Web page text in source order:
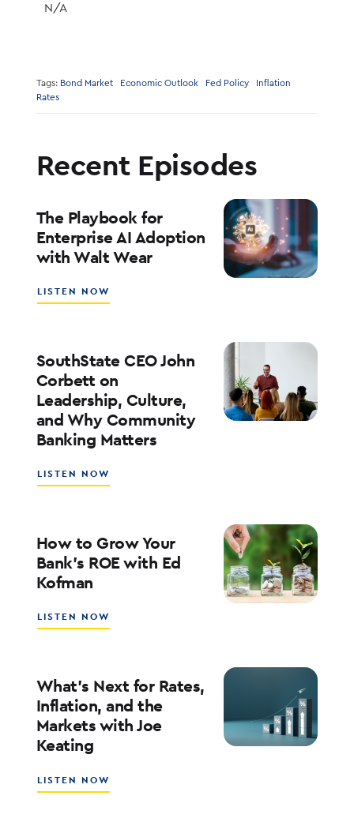
N/A
Tags: Bond Market Economic Outlook Fed Policy
Inflation
Rates
Recent Episodes
The Playbook for
Enterprise AI Adoption
with Walt Wear
LISTEN NOW
THE
ENTERPRISE
AI
ADOPTION
WITH
WALT
WEAR
SouthState CEO John
Corbett on
Leadership, Culture,
and Why Community
Banking Matters
LISTEN NOW
SOUTHSTATE
CORBETT
ON
LEADERSHIP,
COMMUNITY
How to Grow Your
Bank’s ROE with Ed
Kofman
LISTEN NOW
HOW
YOUR
BANK’S
ROE
WITH
What’s Next for Rates,
Inflation, and the
Markets with Joe
Keating
LISTEN NOW
WHAT’S